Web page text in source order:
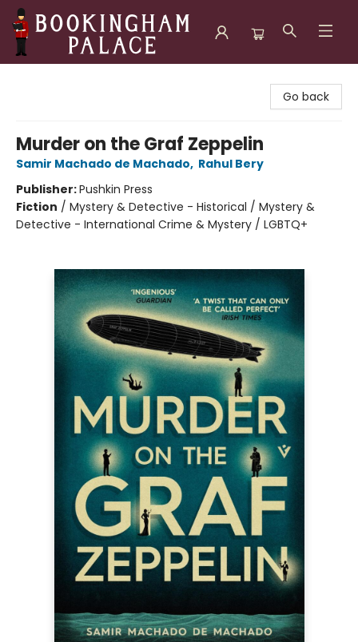
Go back
Murder on the Graf Zeppelin
Samir Machado de Machado, Rahul Bery
Publisher:Pushkin Press
Fiction / Mystery & Detective - Historical / Mystery &
Detective - International Crime & Mystery / LGBTQ+